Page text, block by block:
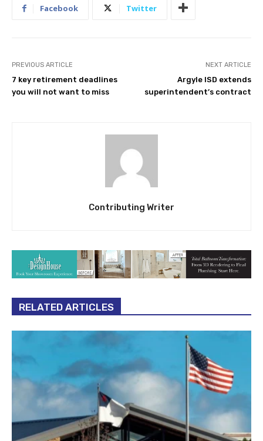
Facebook Twitter
PREVIOUS ARTICLE
7 key retirement deadlines
you will not want to miss
NEXT ARTICLE
Argyle ISD extends
superintendent’s contract
Contributing Writer
RELATED ARTICLES